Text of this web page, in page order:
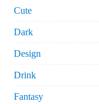
Cute
Dark
Design
Drink
Fantasy